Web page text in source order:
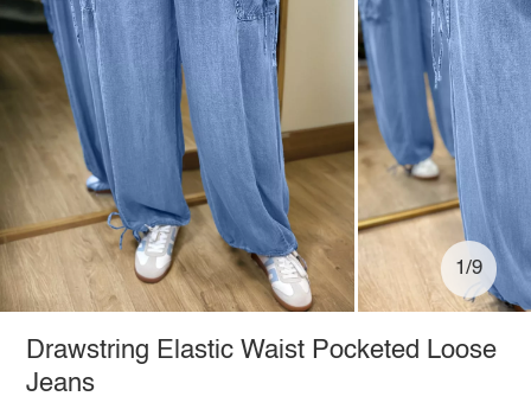
1/9
Drawstring Elastic Waist Pocketed Loose
Jeans